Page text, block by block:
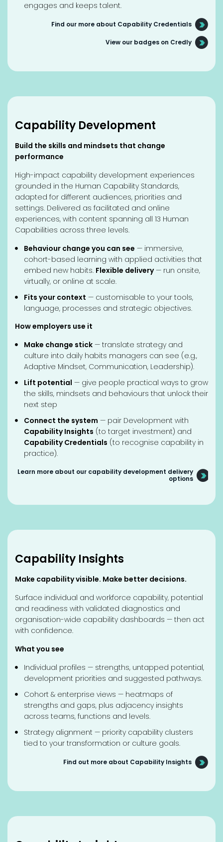
engages and keeps talent.
Find our more about Capability Credentials
View our badges on Credly
Capability Development
Build the skills and mindsets that change
performance
High-impact capability development experiences
grounded in the Human Capability Standards,
adapted for different audiences, priorities and
settings. Delivered as facilitated and online
experiences, with content spanning all 13 Human
Capabilities across three levels.
Behaviour change you can see — immersive,
cohort-based learning with applied activities that
embed new habits. Flexible delivery— run onsite,
virtually, or online at scale.
Fits your context — customisable to your tools,
language, processes and strategic objectives.
How employers use it
Make change stick — translate strategy and
culture into daily habits managers can see (e.g.,
Adaptive Mindset, Communication, Leadership).
Lift potential — give people practical ways to grow
the skills, mindsets and behaviours that unlock their
next step
Connect the system — pair Development with
Capability Insights (to target investment) and
Capability Credentials (to recognise capability in
practice).
Learn more about our capability development delivery
options
Capability Insights
Make capability visible. Make better decisions.
Surface individual and workforce capability, potential
and readiness with validated diagnostics and
organisation-wide capability dashboards — then act
with confidence.
What you see
Individual profiles — strengths, untapped potential,
development priorities and suggested pathways.
Cohort & enterprise views — heatmaps of
strengths and gaps, plus adjacency insights
across teams, functions and levels.
Strategy alignment — priority capability clusters
tied to your transformation or culture goals.
Find out more about Capability Insights